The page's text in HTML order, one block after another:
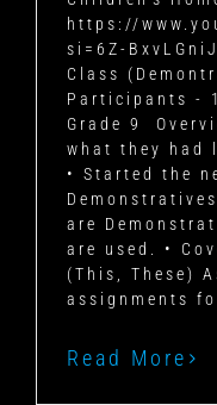
https://
si=6Z-
Class
Participants -
Grade 9
what they had
• Started the
are
are used.
•
(This, These)
assignments
Read More